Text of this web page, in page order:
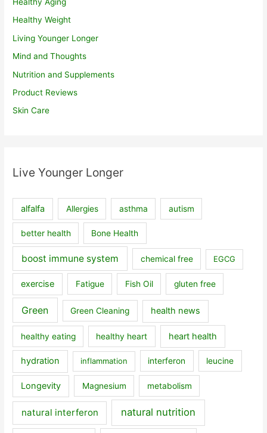
Healthy Weight
Living Younger Longer
Mind and Thoughts
Nutrition and Supplements
Product Reviews
Skin Care
Live Younger Longer
alfalfa Allergies asthma autism
better health Bone Health
boost immune system chemical free EGCG
exercise Fatigue Fish Oil gluten free
Green Green Cleaning health news
healthy eating healthy heart heart health
hydration inflammation interferon leucine
Longevity Magnesium metabolism
natural interferon natural nutrition